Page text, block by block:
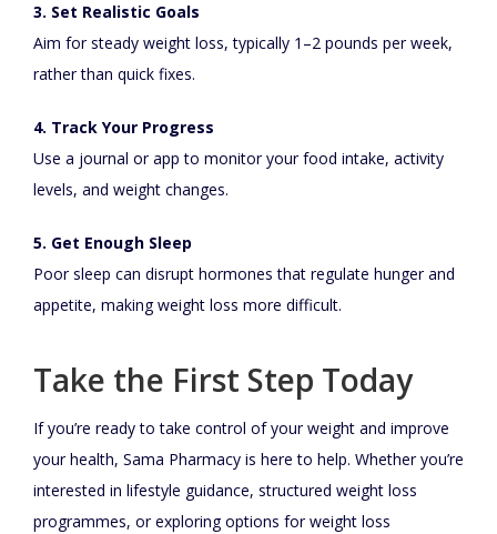
3. Set Realistic Goals
Aim for steady weight loss, typically 1–2 pounds per week,
rather than quick fixes.
4. Track Your Progress
Use a journal or app to monitor your food intake, activity
levels, and weight changes.
5. Get Enough Sleep
Poor sleep can disrupt hormones that regulate hunger and
appetite, making weight loss more difficult.
Take the First Step Today
If you’re ready to take control of your weight and improve
your health, Sama Pharmacy is here to help. Whether you’re
interested in lifestyle guidance, structured weight loss
programmes, or exploring options for weight loss